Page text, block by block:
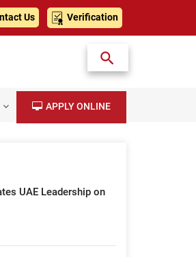
Verification
Us
APPLY ONLINE
UAE Leadership on